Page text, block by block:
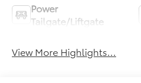
Power
Tailgate/Liftgate
View More Highlights...